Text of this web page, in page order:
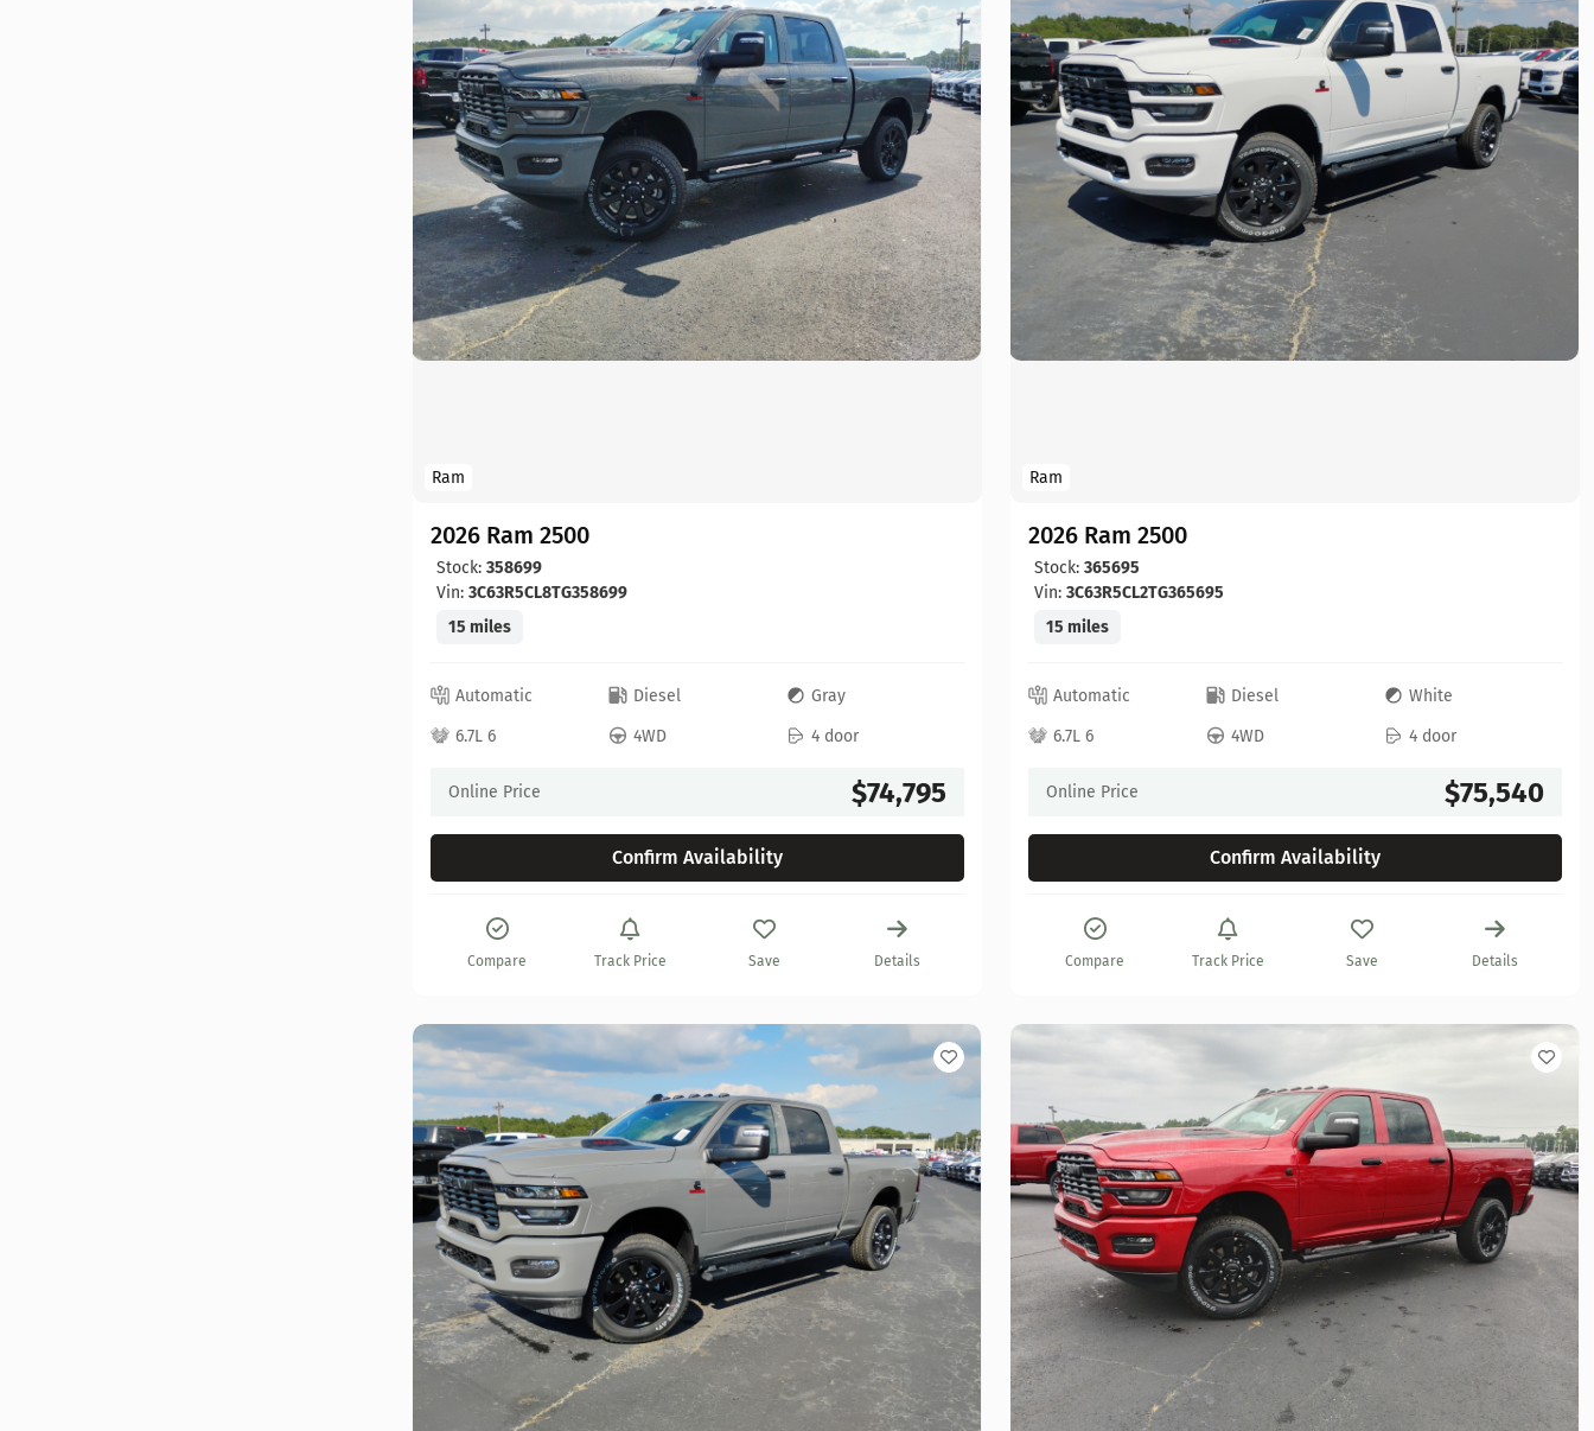
Ram
2026 Ram 2500
Stock: 358699
Vin: 3C63R5CL8TG358699
15 miles
Automatic Diesel
Gray
6.7L 6
4WD 4 door
Online Price $74,795
Confirm Availability
Compare Track Price Save Details
Ram
2026 Ram 2500
Stock: 365695
Vin: 3C63R5CL2TG365695
15 miles
Automatic Diesel
White
6.7L 6
4WD 4 door
Online Price $75,540
Confirm Availability
Compare Track Price Save Details